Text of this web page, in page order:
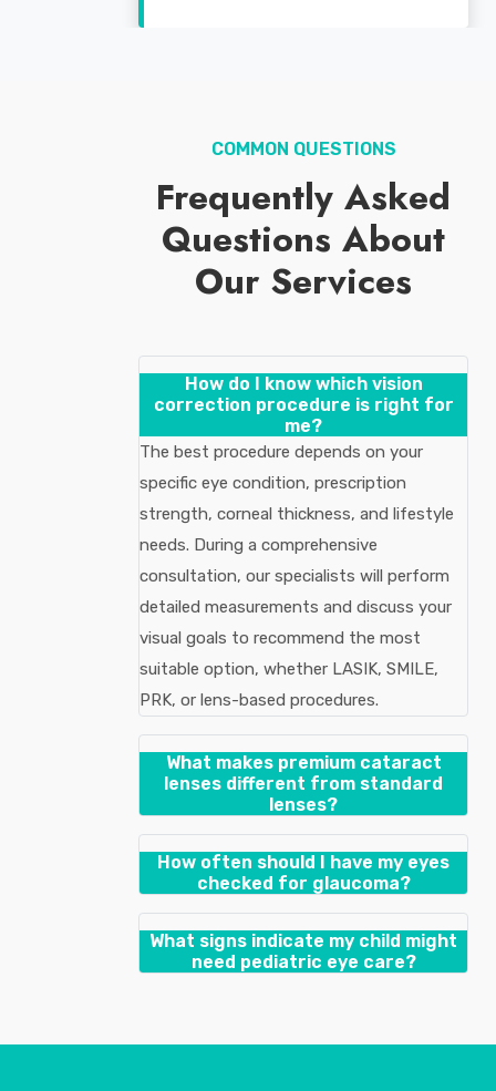
COMMON QUESTIONS
Frequently Asked
Questions About
Our Services
How do I know which vision
correction procedure is right for
me?
The best procedure depends on your
specific eye condition, prescription
strength, corneal thickness, and lifestyle
needs. During a comprehensive
consultation, our specialists will perform
detailed measurements and discuss your
visual goals to recommend the most
suitable option, whether LASIK, SMILE,
PRK, or lens-based procedures.
What makes premium cataract
lenses different from standard
lenses?
How often should I have my eyes
checked for glaucoma?
What signs indicate my child might
need pediatric eye care?